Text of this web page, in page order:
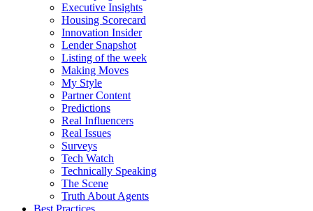
Executive Insights
Housing Scorecard
Innovation Insider
Lender Snapshot
Listing of the week
Making Moves
My Style
Partner Content
Predictions
Real Influencers
Real Issues
Surveys
Tech Watch
Technically Speaking
The Scene
Truth About Agents